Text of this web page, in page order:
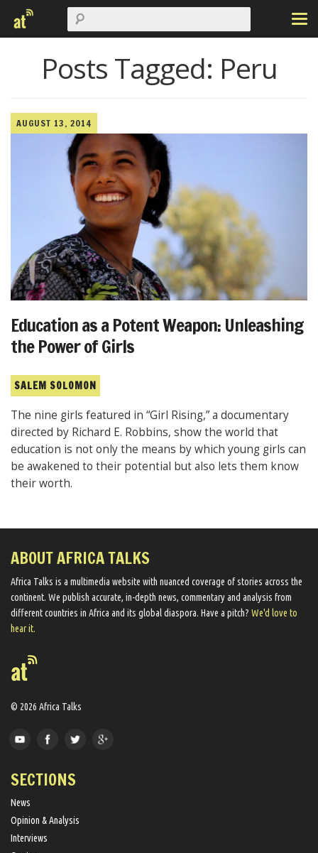
Posts Tagged: Peru
AUGUST 13, 2014
Education as a Potent Weapon: Unleashing
the Power of Girls
SALEM SOLOMON
The nine girls featured in “Girl Rising,” a documentary
directed by Richard E. Robbins, show the world that
education is not only the means by which young girls can
be awakened to their potential but also lets them know
their worth.
ABOUT AFRICA TALKS
Africa Talks ​is a multimedia website ​with nuanced coverage of stories across the
continent. We ​publish​ accurate, in-depth news, commentary and analysis from
different countries in Africa and its global diaspora​. Have a pitch? We'd love to
hear it.
© 2026 Africa Talks
SECTIONS
News
Opinion & Analysis
Interviews